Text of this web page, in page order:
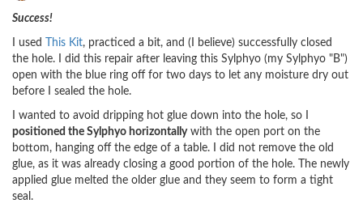
Success!
I used This Kit, practiced a bit, and (I believe) successfully closed
the hole. I did this repair after leaving this Sylphyo (my Sylphyo "B")
open with the blue ring off for two days to let any moisture dry out
before I sealed the hole.
I wanted to avoid dripping hot glue down into the hole, so I
positioned the Sylphyo horizontallywith the open port on the
bottom, hanging off the edge of a table. I did not remove the old
glue, as it was already closing a good portion of the hole. The newly
applied glue melted the older glue and they seem to form a tight
seal.